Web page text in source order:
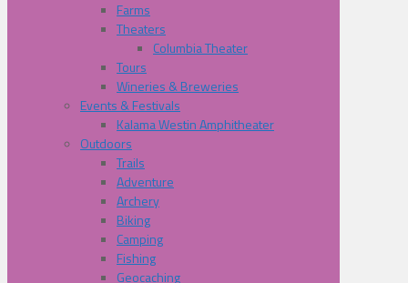
Farms
Theaters
Columbia Theater
Tours
Wineries & Breweries
Events & Festivals
Kalama Westin Amphitheater
Outdoors
Trails
Adventure
Archery
Biking
Camping
Fishing
Geocaching